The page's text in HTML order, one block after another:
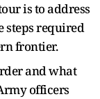
is to address
steps required
frontier.
and what
officers